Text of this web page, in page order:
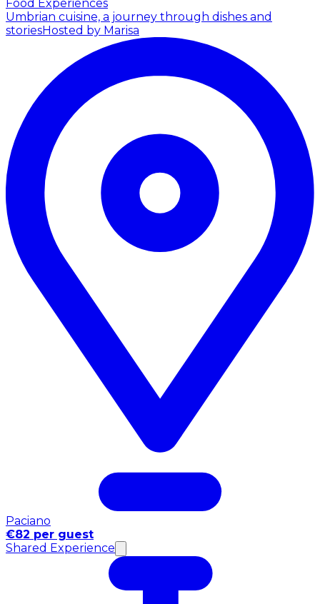
Food Experiences
Umbrian cuisine, a journey through dishes and
storiesHosted by Marisa
Paciano
€82 per guest
Shared Experience